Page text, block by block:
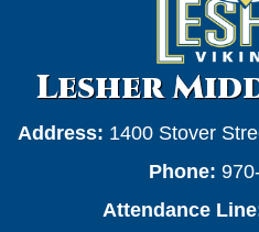
Lesher
Address: 1400 Stover
Phone:
Attendance